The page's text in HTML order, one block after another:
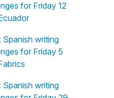
for Friday 12
writing
for Friday 5
writing